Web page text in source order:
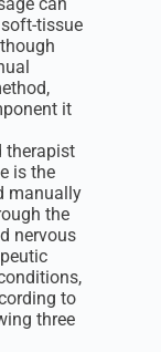
tissue
it
therapist
is the
manually
the
nervous
to
three